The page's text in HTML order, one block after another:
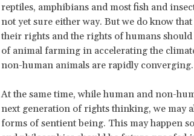
reptiles, amphibians and most fish and
not yet sure either way. But we do know
their rights and the rights of humans
of animal farming in accelerating the
non-human animals are rapidly converging.
At the same time, while human and non-
next generation of rights thinking, we may
forms of sentient being. This may happen